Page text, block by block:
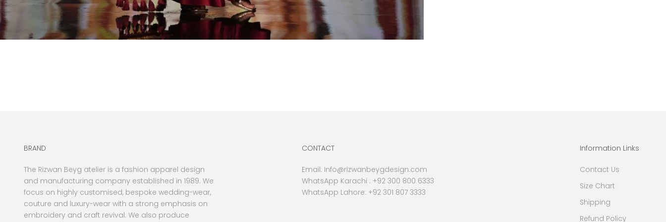
BRAND
The Rizwan Beyg atelier is a fashion apparel design
and manufacturing company established in 1989. We
focus on highly customised, bespoke wedding-wear,
couture and luxury-wear with a strong emphasis on
embroidery and craft revival. We also produce
CONTACT
Email: Info@rizwanbeygdesign.com
WhatsApp Karachi : +92 300 800 6333
WhatsApp Lahore: +92 301 807 3333
Information Links
Contact Us
Size Chart
Shipping
Refund Policy